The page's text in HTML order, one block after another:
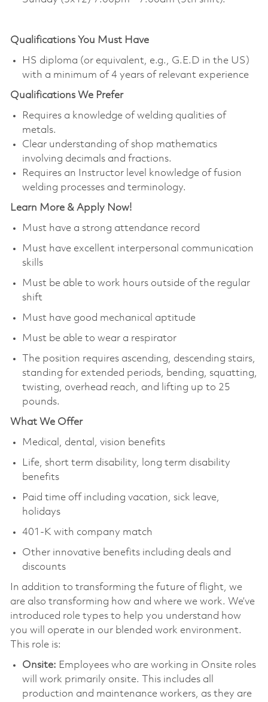
Qualifications You Must Have
HS diploma (or equivalent, e.g., G.E.D in the US)
with a minimum of 4 years of relevant experience
Qualifications We Prefer
Requires a knowledge of welding qualities of
metals.
Clear understanding of shop mathematics
involving decimals and fractions.
Requires an Instructor level knowledge of fusion
welding processes and terminology.
Learn More & Apply Now!
Must have a strong attendance record
Must have excellent interpersonal communication
skills
Must be able to work hours outside of the regular
shift
Must have good mechanical aptitude
Must be able to wear a respirator
The position requires ascending, descending stairs,
standing for extended periods, bending, squatting,
twisting, overhead reach, and lifting up to 25
pounds.
What We Offer
Medical, dental, vision benefits
Life, short term disability, long term disability
benefits
Paid time off including vacation, sick leave,
holidays
401-K with company match
Other innovative benefits including deals and
discounts
In addition to transforming the future of flight, we
are also transforming how and where we work. We’ve
introduced role types to help you understand how
you will operate in our blended work environment.
This role is:
Onsite: Employees who are working in Onsite roles
will work primarily onsite. This includes all
production and maintenance workers, as they are